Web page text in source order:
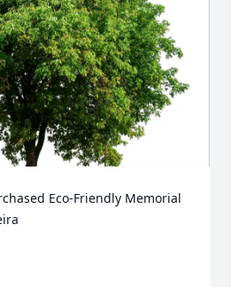
Eco-Friendly Memorial